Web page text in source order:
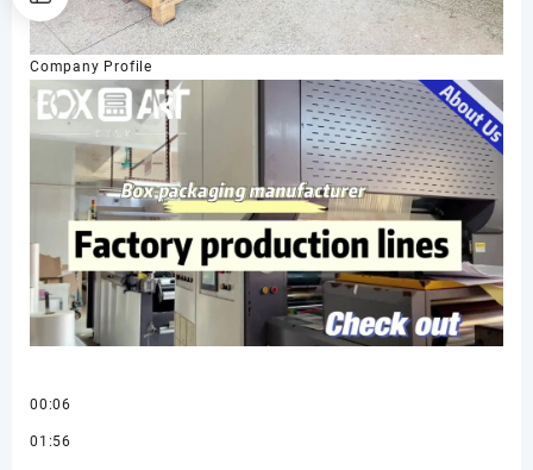
Company Profile
00:06
01:56